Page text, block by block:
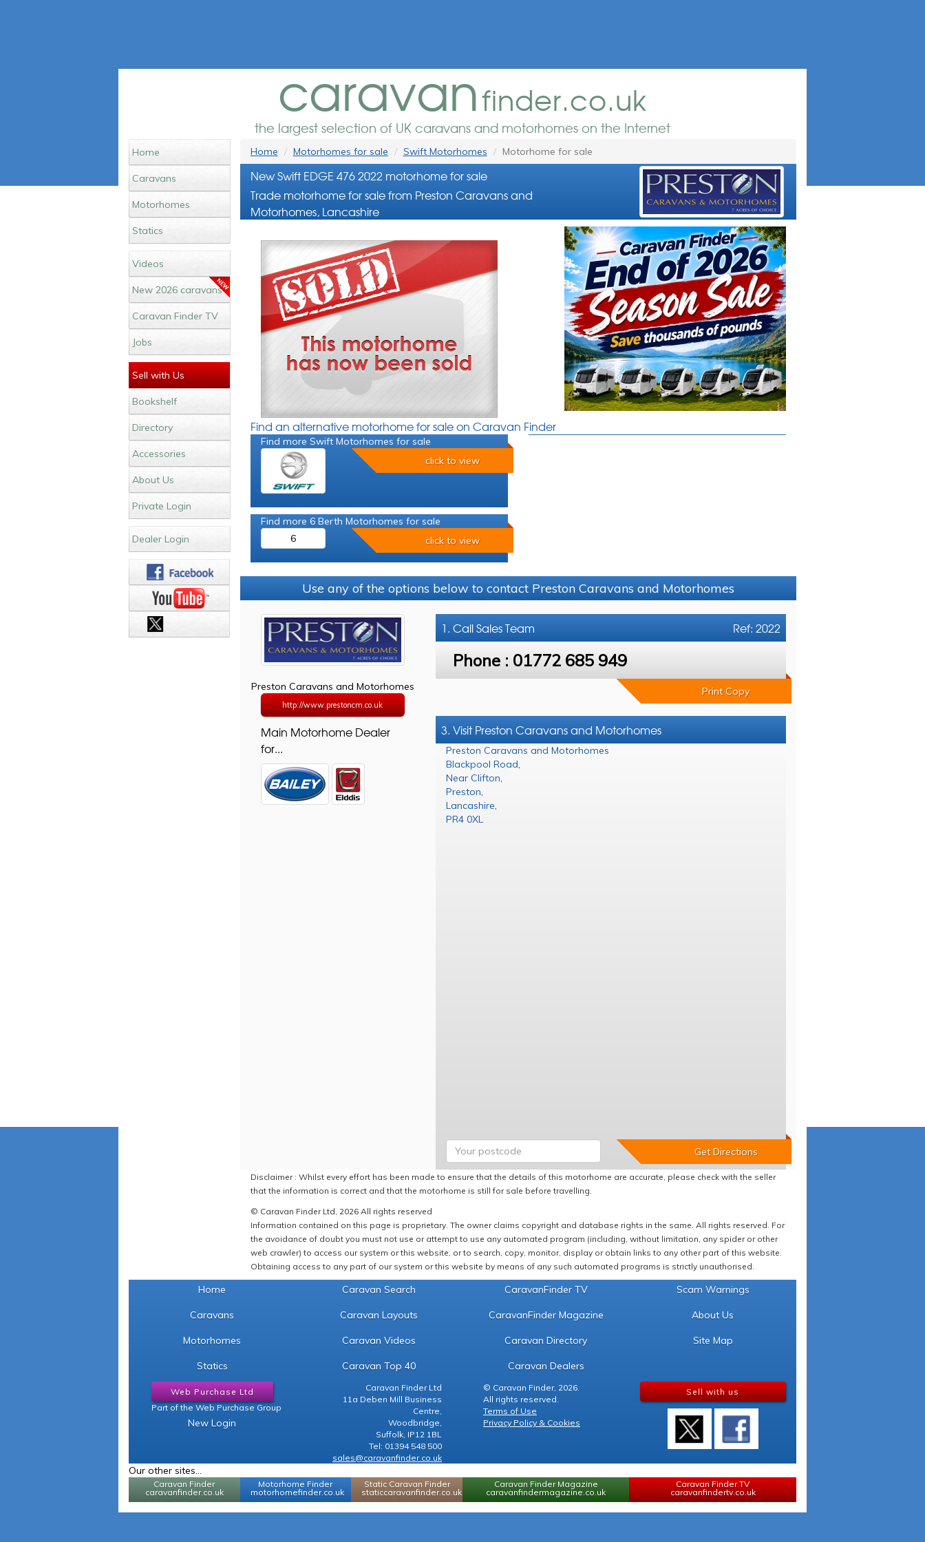
caravanfinder.co.uk
the largest selection of UK caravans and motorhomes on the Internet
Home
Caravans
Motorhomes
Statics
Videos
New 2026 caravans
Caravan Finder TV
Jobs
Sell with Us
Bookshelf
Directory
Accessories
About Us
Private Login
Dealer Login
Home Motorhomes for sale Swift Motorhomes Motorhome for sale
New Swift EDGE 476 2022 motorhome for sale
Trade motorhome for sale from Preston Caravans and
Motorhomes, Lancashire
Find an alternative motorhome for sale on Caravan Finder
Find more Swift Motorhomes for sale
click to view
Find more 6 Berth Motorhomes for sale
6
click to view
Use any of the options below to contact Preston Caravans and Motorhomes
Preston Caravans and Motorhomes
http://www.prestoncm.co.uk
Main Motorhome Dealer
for...
Ref: 2022
1. CallSales Team
Phone : 01772 685 949
Print Copy
3. Visit Preston Caravans and Motorhomes
Preston Caravans and Motorhomes
Blackpool Road,
Near Clifton,
Preston,
Lancashire,
PR4 0XL
Disclaimer : Whilst every effort has been made to ensure that the details of this motorhome are accurate, please check with the seller
that the information is correct and that the motorhome is still for sale before travelling.
© Caravan Finder Ltd, 2026 All rights reserved
Information contained on this page is proprietary. The owner claims copyright and database rights in the same. All rights reserved. For
the avoidance of doubt you must not use or attempt to use any automated program (including, without limitation, any spider or other
web crawler) to access our system or this website, or to search, copy, monitor, display or obtain links to any other part of this website.
Obtaining access to any part of our system or this website by means of any such automated programs is strictly unauthorised.
Home
Caravans
Motorhomes
Statics
Caravan Search
Caravan Layouts
Caravan Videos
Caravan Top 40
CaravanFinder TV
CaravanFinder Magazine
Caravan Directory
Caravan Dealers
Scam Warnings
About Us
Site Map
Web Purchase Ltd
Part of the Web Purchase Group
New Login
Caravan Finder Ltd
11a Deben Mill Business
Centre,
Woodbridge,
Suffolk, IP12 1BL
Tel: 01394 548 500
sales@caravanfinder.co.uk
© Caravan Finder, 2026.
All rights reserved.
Terms of Use
Privacy Policy & Cookies
Sell with us
Our other sites...
Caravan Finder
caravanfinder.co.uk
Motorhome Finder
motorhomefinder.co.uk
Static Caravan Finder
staticcaravanfinder.co.uk
Caravan Finder Magazine
caravanfindermagazine.co.uk
Caravan Finder TV
caravanfindertv.co.uk